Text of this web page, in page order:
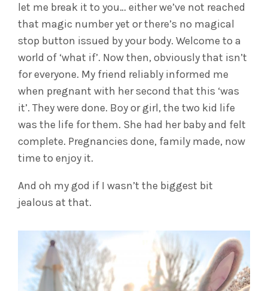
let me break it to you… either we’ve not reached
that magic number yet or there’s no magical
stop button issued by your body. Welcome to a
world of ‘what if’. Now then, obviously that isn’t
for everyone. My friend reliably informed me
when pregnant with her second that this ‘was
it’. They were done. Boy or girl, the two kid life
was the life for them. She had her baby and felt
complete. Pregnancies done, family made, now
time to enjoy it.
And oh my god if I wasn’t the biggest bit
jealous at that.